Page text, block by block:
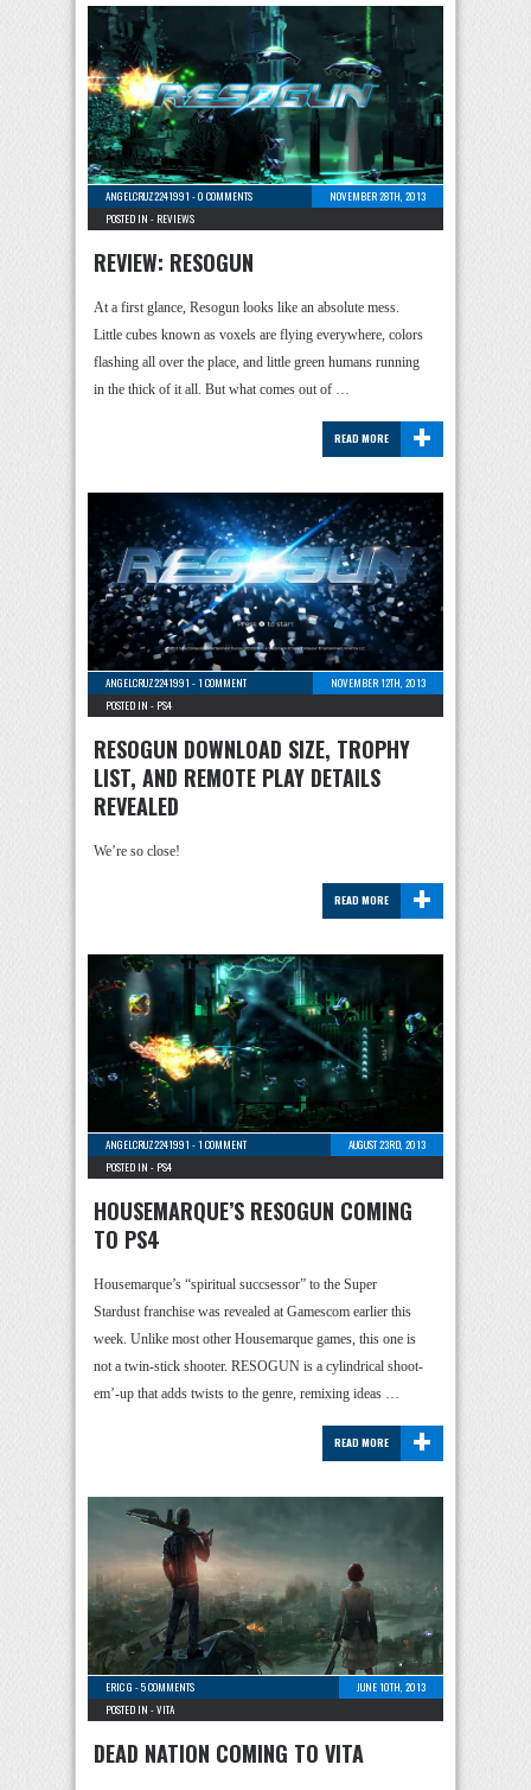
ANGELCRUZ2241991 -0 COMMENTS
NOVEMBER 28TH, 2013
POSTED IN - REVIEWS
REVIEW: RESOGUN
At a first glance, Resogun looks like an absolute mess.
Little cubes known as voxels are flying everywhere, colors
flashing all over the place, and little green humans running
in the thick of it all. But what comes out of …
+
READ MORE
ANGELCRUZ2241991 -1 COMMENT
NOVEMBER 12TH, 2013
POSTED IN - PS4
RESOGUN DOWNLOAD SIZE, TROPHY
LIST, AND REMOTE PLAY DETAILS
REVEALED
We’re so close!
+
READ MORE
ANGELCRUZ2241991 -1 COMMENT
AUGUST 23RD, 2013
POSTED IN - PS4
HOUSEMARQUE’S RESOGUN COMING
TO PS4
Housemarque’s “spiritual succsessor” to the Super
Stardust franchise was revealed at Gamescom earlier this
week. Unlike most other Housemarque games, this one is
not a twin-stick shooter. RESOGUN is a cylindrical shoot-
em’-up that adds twists to the genre, remixing ideas …
+
READ MORE
ERIC G -5 COMMENTS
JUNE 10TH, 2013
POSTED IN -VITA
DEAD NATION COMING TO VITA